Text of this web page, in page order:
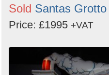
Sold Santas
Price: £1995 +VAT